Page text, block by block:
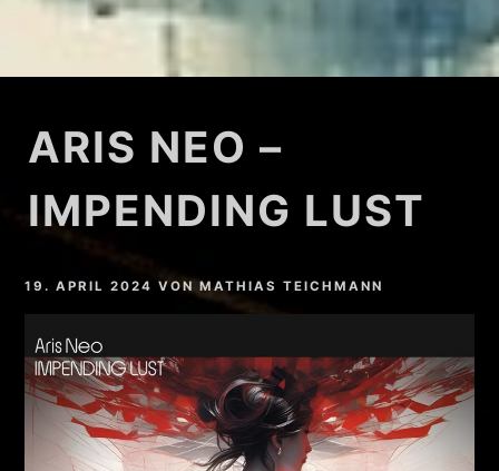
ARIS NEO –
IMPENDING LUST
19. APRIL 2024 VONMATHIAS TEICHMANN